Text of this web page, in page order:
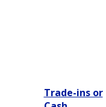
Trade-ins or